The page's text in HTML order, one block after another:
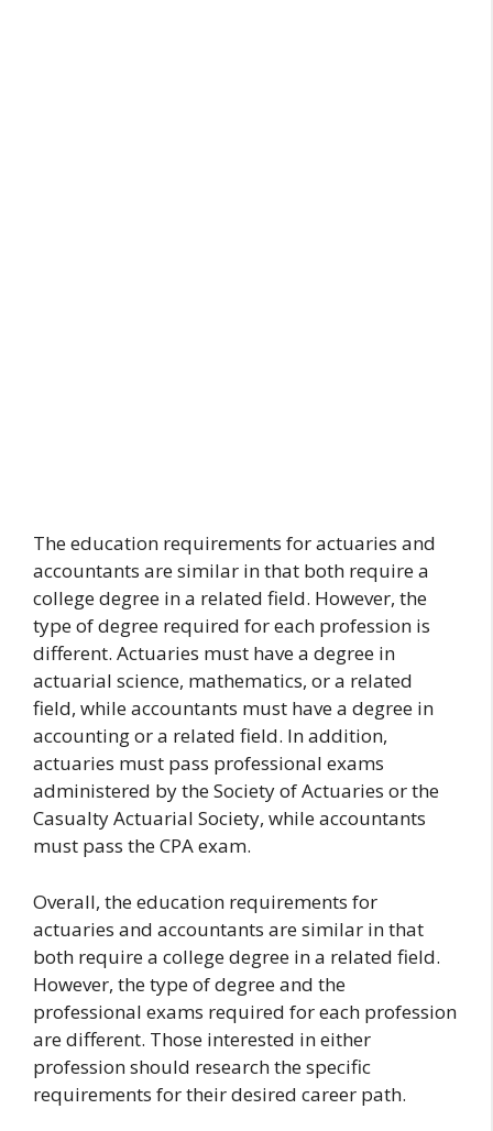
The education requirements for actuaries and
accountants are similar in that both require a
college degree in a related field. However, the
type of degree required for each profession is
different. Actuaries must have a degree in
actuarial science, mathematics, or a related
field, while accountants must have a degree in
accounting or a related field. In addition,
actuaries must pass professional exams
administered by the Society of Actuaries or the
Casualty Actuarial Society, while accountants
must pass the CPA exam.
Overall, the education requirements for
actuaries and accountants are similar in that
both require a college degree in a related field.
However, the type of degree and the
professional exams required for each profession
are different. Those interested in either
profession should research the specific
requirements for their desired career path.